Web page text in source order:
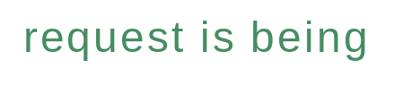
request is being